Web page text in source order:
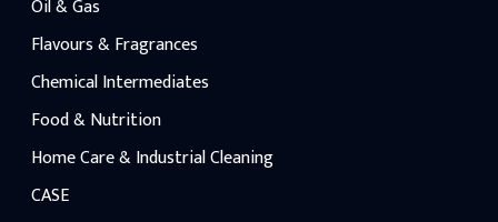
Oil & Gas
Flavours & Fragrances
Chemical Intermediates
Food & Nutrition
Home Care & Industrial Cleaning
CASE